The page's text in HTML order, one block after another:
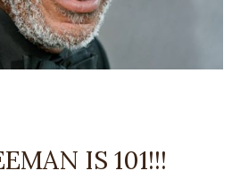
IS 101!!!